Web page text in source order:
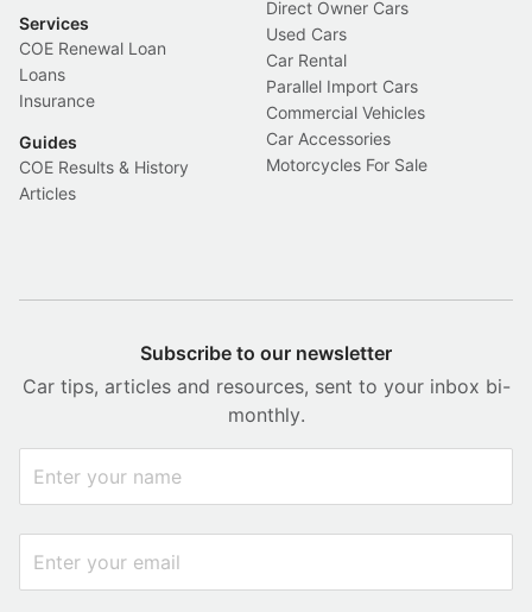
Services
COE Renewal Loan
Loans
Insurance
Guides
COE Results & History
Articles
Direct Owner Cars
Used Cars
Car Rental
Parallel Import Cars
Commercial Vehicles
Car Accessories
Motorcycles For Sale
Subscribe to our newsletter
Car tips, articles and resources, sent to your inbox bi-
monthly.